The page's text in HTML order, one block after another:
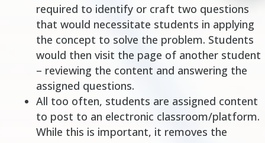
required to identify or craft two questions
that would necessitate students in applying
the concept to solve the problem. Students
would then visit the page of another student
– reviewing the content and answering the
assigned questions.
All too often, students are assigned content
to post to an electronic classroom/platform.
While this is important, it removes the